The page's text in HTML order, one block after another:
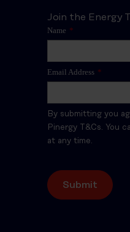
Join the Energy
Name *
Email Address *
By submitting you
Pinergy T&Cs. You
at any time.